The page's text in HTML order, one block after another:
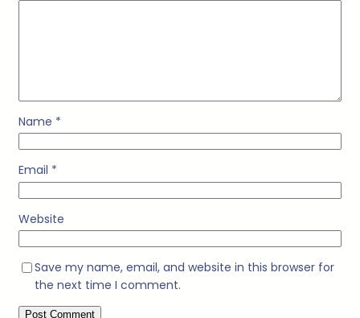
Name *
Email *
Website
Save my name, email, and website in this browser for
the next time I comment.